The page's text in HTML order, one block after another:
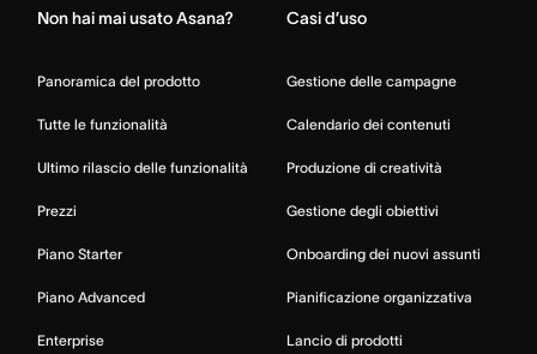
Non hai mai usato Asana?
Panoramica del prodotto
Tutte le funzionalità
Ultimo rilascio delle funzionalità
Prezzi
Piano Starter
Piano Advanced
Enterprise
Casi d’uso
Gestione delle campagne
Calendario dei contenuti
Produzione di creatività
Gestione degli obiettivi
Onboarding dei nuovi assunti
Pianificazione organizzativa
Lancio di prodotti